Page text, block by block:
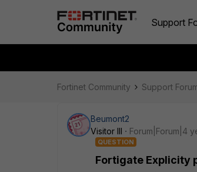
Support
Fortinet Community Support
Beumont2
Visitor III
Forum|Forum|4
QUESTION
Fortigate Explicity